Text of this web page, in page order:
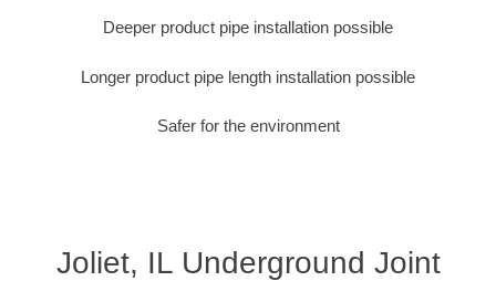
Deeper product pipe installation possible
Longer product pipe length installation possible
Safer for the environment
Joliet, IL Underground Joint